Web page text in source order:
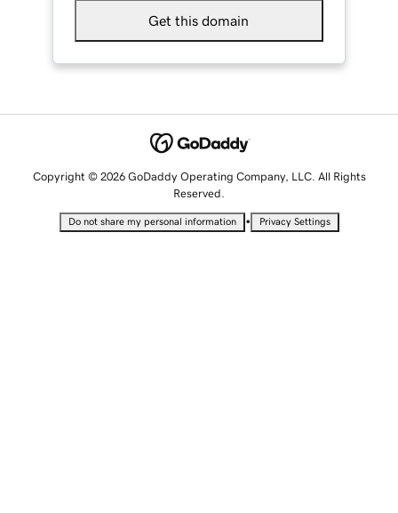
Get this domain
Copyright © 2026 GoDaddy Operating Company, LLC. All Rights
Reserved.
Do not share my personal information • Privacy Settings